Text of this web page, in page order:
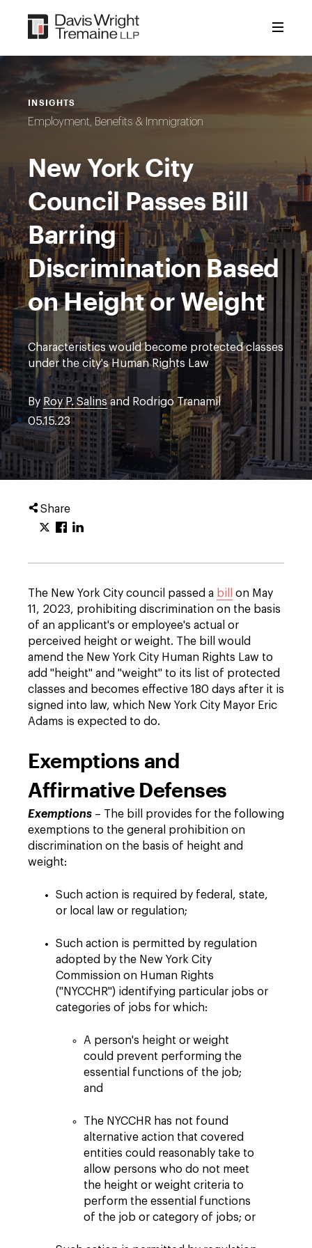
content
INSIGHTS
Employment, Benefits & Immigration
New York City
Council Passes Bill
Barring
Discrimination Based
on Height or Weight
Characteristics would become protected classes
under the city's Human Rights Law
By Roy P. Salinsand Rodrigo Tranamil
05.15.23
Share
The New York City council passed a bill
on May
11, 2023, prohibiting discrimination on the basis
of an applicant's or employee's actual or
perceived height or weight. The bill would
amend the New York City Human Rights Law to
add "height" and "weight" to its list of protected
classes and becomes effective 180 days after it is
signed into law, which New York City Mayor Eric
Adams is expected to do.
Exemptions and
Affirmative Defenses
Exemptions – The bill provides for the following
exemptions to the general prohibition on
discrimination on the basis of height and
weight:
Such action is required by federal, state,
or local law or regulation;
Such action is permitted by regulation
adopted by the New York City
Commission on Human Rights
("NYCCHR") identifying particular jobs or
categories of jobs for which:
A person's height or weight
could prevent performing the
essential functions of the job;
and
The NYCCHR has not found
alternative action that covered
entities could reasonably take to
allow persons who do not meet
the height or weight criteria to
perform the essential functions
of the job or category of jobs; or